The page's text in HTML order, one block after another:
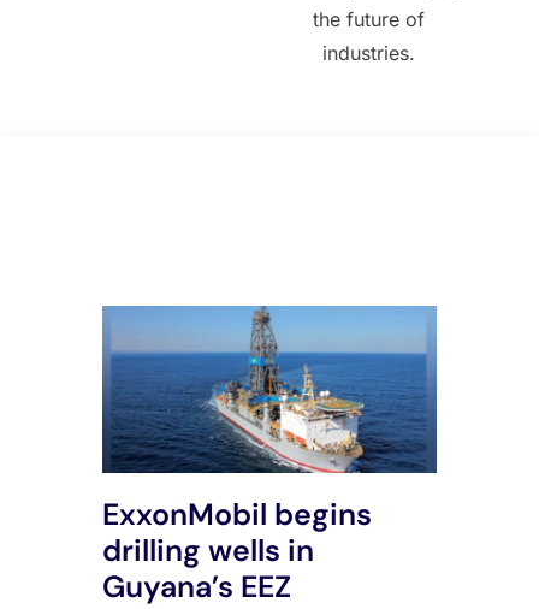
the future of
industries.
ExxonMobil begins
drilling wells in
Guyana’s EEZ